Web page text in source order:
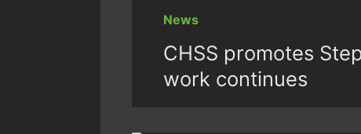
News
CHSS promotes
work continues